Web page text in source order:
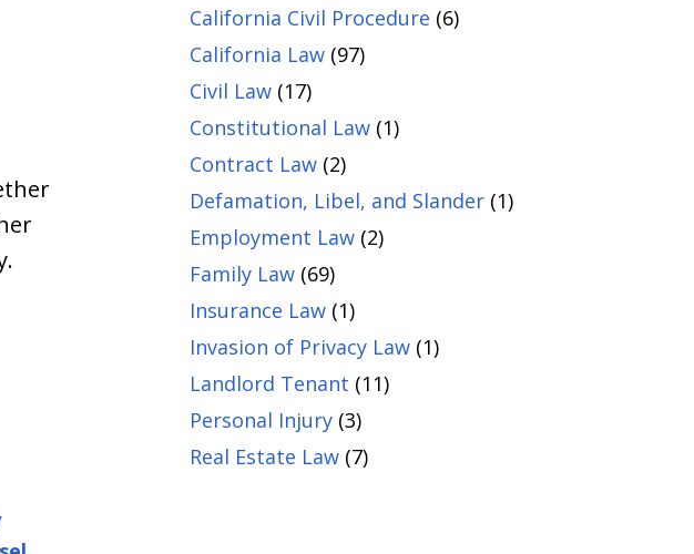
California Civil Procedure (6)
California Law(97)
Civil Law(17)
Constitutional Law(1)
Contract Law(2)
Defamation, Libel, and Slander(1)
Employment Law(2)
Family Law(69)
Insurance Law(1)
Invasion of Privacy Law(1)
Landlord Tenant (11)
Personal Injury(3)
Real Estate Law(7)